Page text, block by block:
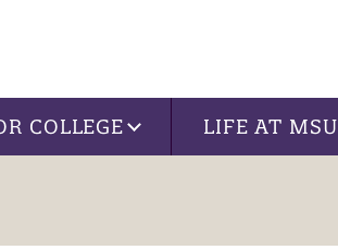
COLLEGE LIFE AT MSU